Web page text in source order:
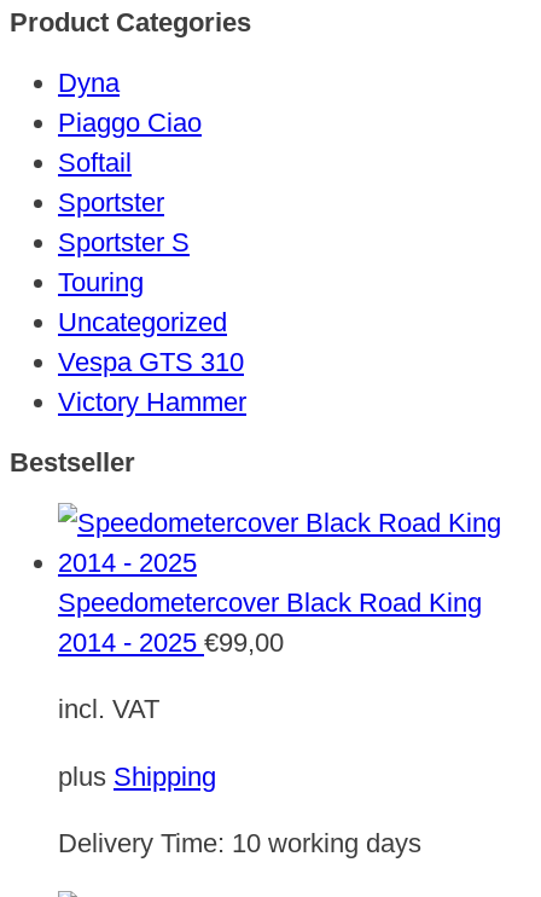
Product Categories
Dyna
Piaggo Ciao
Softail
Sportster
Sportster S
Touring
Uncategorized
Vespa GTS 310
Victory Hammer
Bestseller
Speedometercover Black Road King
2014 - 2025 €99,00
incl. VAT
plus Shipping
Delivery Time: 10 working days